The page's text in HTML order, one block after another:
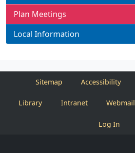
Plan Meetings
Local Information
Sitemap Accessibility
Library Intranet Webmail
Log In